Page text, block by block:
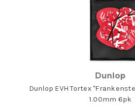
Dunlop
Dunlop EVH Tortex
1.00mm 6pk